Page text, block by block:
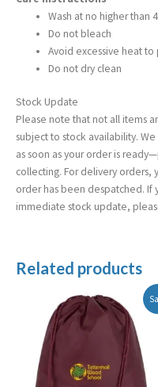
Wash at no higher than
Do not bleach
Avoid excessive heat
Do not dry clean
Stock Update
Please note that not all items
subject to stock availability.
as soon as your order is
collecting. For delivery orders,
order has been despatched. If
immediate stock update,
Related products
Original
price
was:
£5.99.
Current
price
is:
£2.99.